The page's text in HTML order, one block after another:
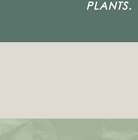
PLANTS.